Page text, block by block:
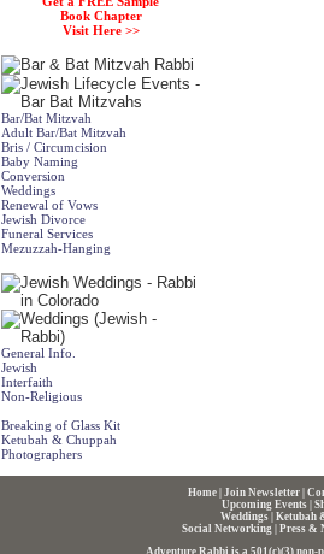
Book Chapter
Visit Here >>
Bar/Bat Mitzvah
Adult Bar/Bat Mitzvah
Bris / Circumcision
Baby Naming
Conversion
Weddings
Renewal of Vows
Jewish Divorce
Funeral Services
Mezuzzah-Hanging
General Info.
Jewish
Interfaith
Non-Religious
Breaking of Glass Kit
Ketubah & Chuppah
Photographers
Home| Join Newsletter|
Upcoming Events
Weddings Ketubah
Social Networking
Press &
Adventure Rabbi is a 501(c)(3)